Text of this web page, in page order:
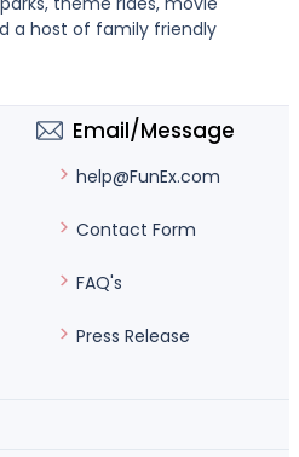
a host of family friendly
Email/Message
help@FunEx.com
Contact Form
FAQ's
Press Release